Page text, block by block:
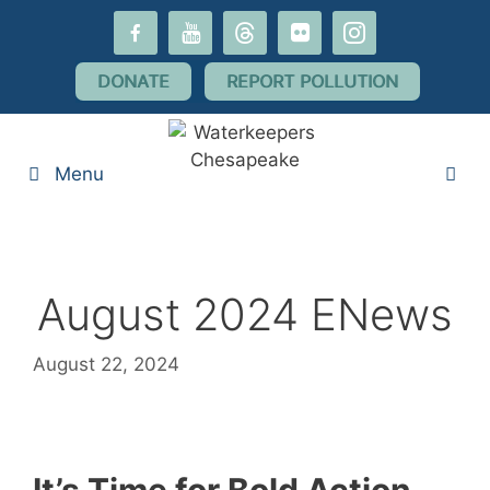
youtube threads flickr instagram
DONATE REPORT POLLUTION
Menu
August 2024 ENews
August 22, 2024